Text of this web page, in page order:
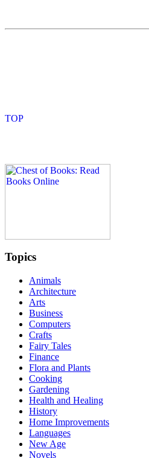
Topics
Animals
Architecture
Arts
Business
Computers
Crafts
Fairy Tales
Finance
Flora and Plants
Cooking
Gardening
Health and Healing
History
Home Improvements
Languages
New Age
Novels